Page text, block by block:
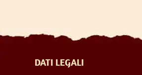
DATI LEGALI